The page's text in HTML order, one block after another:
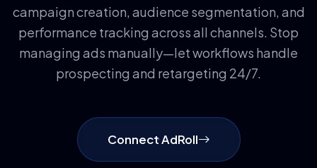
campaign creation, audience segmentation, and
performance tracking across all channels. Stop
managing ads manually—let workflows handle
prospecting and retargeting 24/7.
Connect AdRoll